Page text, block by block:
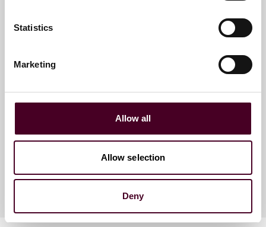
Statistics
Marketing
Allow all
Allow selection
Deny
Partner
Washington, D.C.